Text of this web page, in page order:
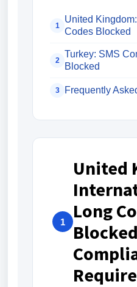
1
United
Codes Blocked
2
Turkey: SMS
Blocked
3 Frequently
1
United
Long